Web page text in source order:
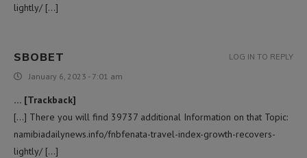
lightly/ […]
SBOBET
January 6, 2023 - 7:01 am
… [Trackback]
[…] There you will find 39737 additional Information on that Topic:
namibiadailynews.info/fnbfenata-travel-index-growth-recovers-
lightly/ […]
LOG IN TO REPLY